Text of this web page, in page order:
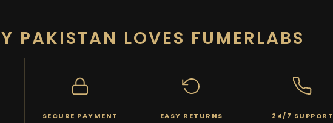
PAKISTAN LOVES FUMERLABS
SECURE PAYMENT
EASY RETURNS
24/7 SUPPORT